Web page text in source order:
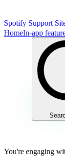
Spotify Support
HomeIn-app
You're engaging